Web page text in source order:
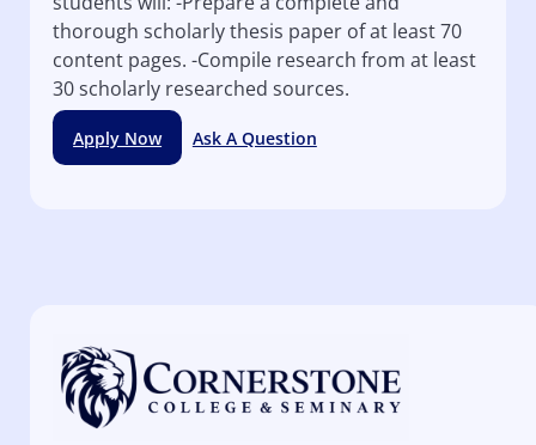
thorough scholarly thesis paper of at least 70
content pages. -Compile research from at least
30 scholarly researched sources.
Apply Now Ask A Question